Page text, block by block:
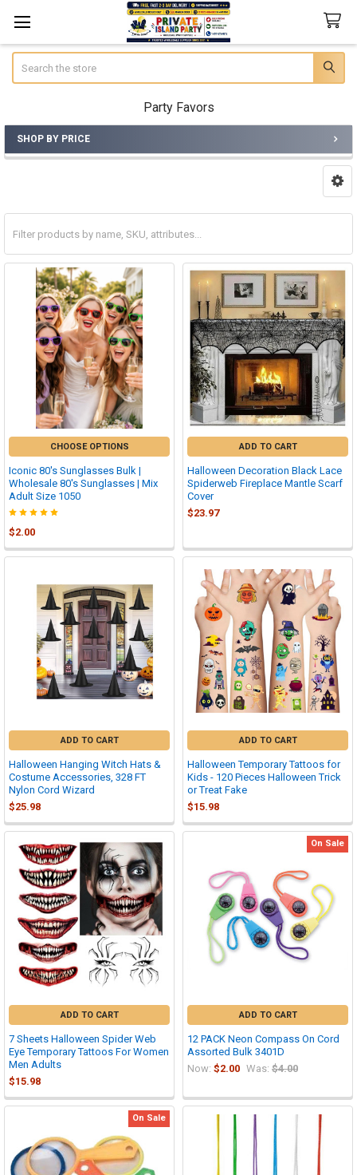
Party Favors
Sidebar
SHOP BY PRICE
CHOOSE OPTIONS
Iconic 80's Sunglasses Bulk |
Wholesale 80's Sunglasses | Mix
Adult Size 1050
$2.00
ADD TO CART
Halloween Decoration Black Lace
Spiderweb Fireplace Mantle Scarf
Cover
$23.97
ADD TO CART
Halloween Hanging Witch Hats &
Costume Accessories, 328 FT
Nylon Cord Wizard
$25.98
ADD TO CART
Halloween Temporary Tattoos for
Kids - 120 Pieces Halloween Trick
or Treat Fake
$15.98
ADD TO CART
7 Sheets Halloween Spider Web
Eye Temporary Tattoos For Women
Men Adults
$15.98
On Sale
ADD TO CART
12 PACK Neon Compass On Cord
Assorted Bulk 3401D
Now: $2.00 Was: $4.00
On Sale